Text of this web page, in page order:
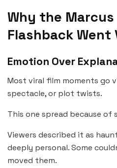
Why the Marcus
Flashback Went
Emotion Over
Most viral film moments go
spectacle, or plot twists.
This one spread because of
Viewers described it as
deeply personal. Some
moved them.